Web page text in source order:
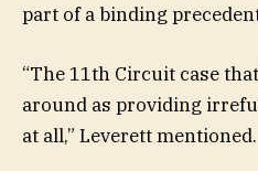
part of a binding
“The 11th Circuit case
around as providing
at all,” Leverett mentioned.